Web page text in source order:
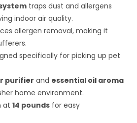
traps dust and allergens
indoor air quality.
allergen removal, making it
specifically for picking up pet
purifier and essential oil aroma
home environment.
at14 pounds for easy